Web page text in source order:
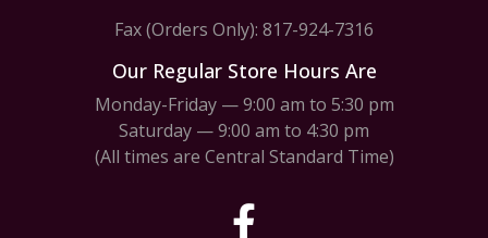
Fax (Orders Only): 817-924-7316
Our Regular Store Hours Are
Monday-Friday — 9:00 am to 5:30 pm
Saturday — 9:00 am to 4:30 pm
(All times are Central Standard Time)